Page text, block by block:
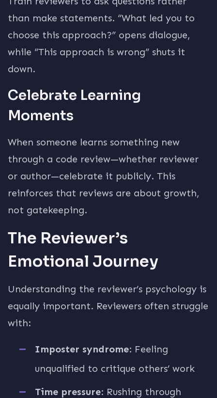
than make statements. “What led you to
choose this approach?” opens dialogue,
while “This approach is wrong” shuts it
down.
Celebrate Learning
Moments
When someone learns something new
through a code review—whether reviewer
or author—celebrate it publicly. This
reinforces that reviews are about growth,
not gatekeeping.
The Reviewer’s
Emotional Journey
Understanding the reviewer’s psychology is
equally important. Reviewers often struggle
with:
Imposter syndrome: Feeling
unqualified to critique others’ work
Time pressure: Rushing through